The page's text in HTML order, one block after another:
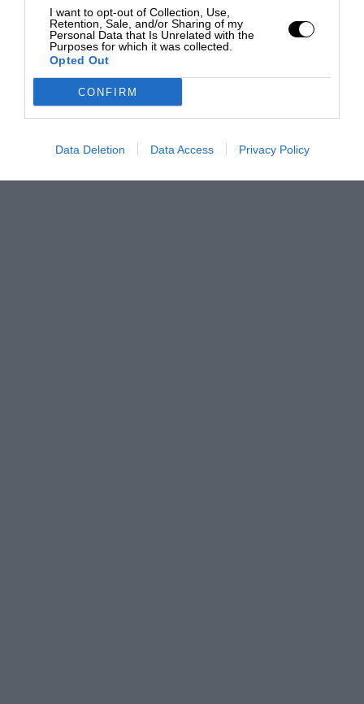
I want to opt-out of Collection, Use,
Retention, Sale, and/or Sharing of my
Personal Data that Is Unrelated with the
Purposes for which it was collected.
Opted Out
CONFIRM
Data Deletion Data Access Privacy Policy